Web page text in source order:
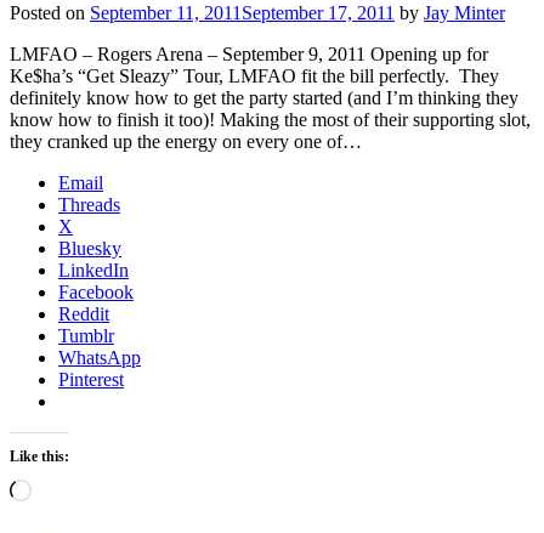
Posted on September 11, 2011 September 17, 2011 by Jay Minter
LMFAO – Rogers Arena – September 9, 2011 Opening up for
Ke$ha’s “Get Sleazy” Tour, LMFAO fit the bill perfectly. They
definitely know how to get the party started (and I’m thinking they
know how to finish it too)! Making the most of their supporting slot,
they cranked up the energy on every one of…
Email
Threads
X
Bluesky
LinkedIn
Facebook
Reddit
Tumblr
WhatsApp
Pinterest
Like this:
Loading…